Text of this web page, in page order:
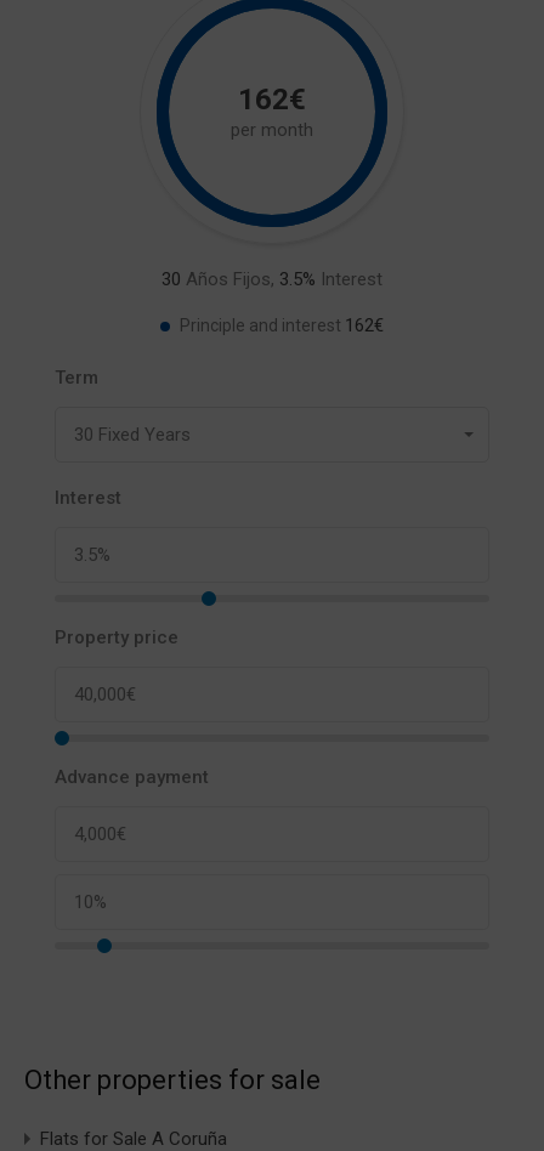
162€
per month
30 Años Fijos, 3.5% Interest
Principle and interest 162€
Term
30 Fixed Years
Interest
Property price
Advance payment
Other properties for sale
Flats for Sale A Coruña